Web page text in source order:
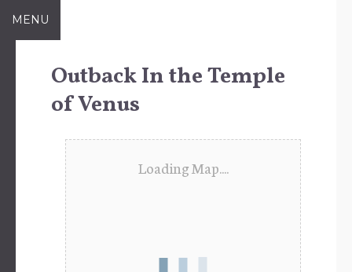
SkipMENU
Outback In the Temple
of Venus
Loading Map....